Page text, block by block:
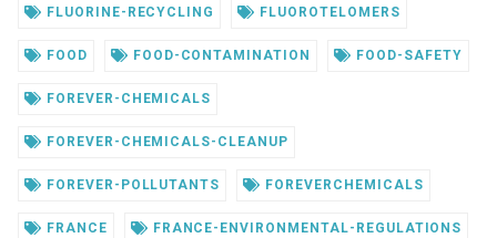
FLUORINE-RECYCLING FLUOROTELOMERS
FOOD FOOD-CONTAMINATION FOOD-SAFETY
FOREVER-CHEMICALS
FOREVER-CHEMICALS-CLEANUP
FOREVER-POLLUTANTS FOREVERCHEMICALS
FRANCE FRANCE-ENVIRONMENTAL-REGULATIONS